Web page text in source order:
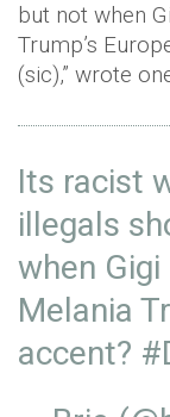
but not when
Trump’s
(sic),” wrote
Its racist
illegals
when
Melania
accent?